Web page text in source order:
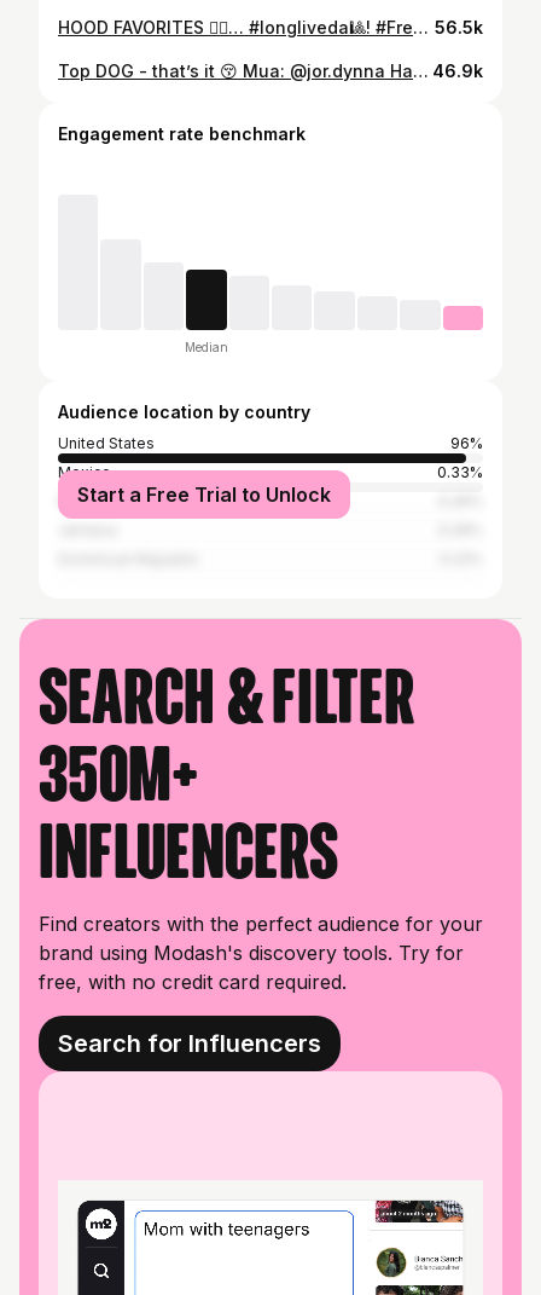
HOOD FAVORITES 🙂‍↕️… #longliveda🎱! #Freeda🎱! Sets : @dreamlavishclothing 56.5k
Top DOG - that’s it 😚 Mua: @jor.dynna Hair : @jo.braidsss Nails : @topnotchnails._ 46.9k
Engagement rate benchmark
Median
Audience location by country
United States
96%
Mexico
0.33%
Puerto Rico
Start a Free Trial to Unlock
Search & filter
350M+
influencers
Find creators with the perfect audience for your
brand using Modash's discovery tools. Try for
free, with no credit card required.
Search for Influencers